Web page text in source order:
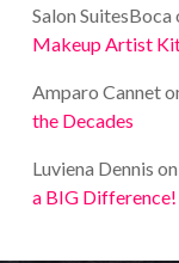
Salon SuitesBoca
Makeup Artist
Amparo Cannet
the Decades
Luviena Dennis on
a BIG Difference!